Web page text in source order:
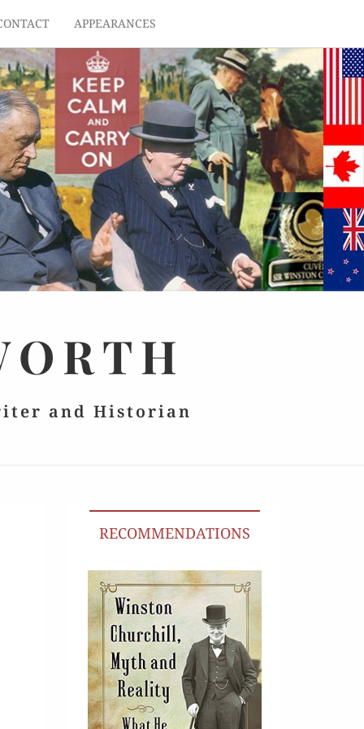
APPEARANCES
and Historian
RECOMMENDATIONS